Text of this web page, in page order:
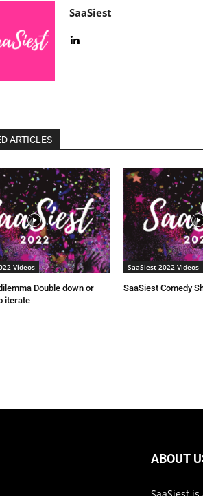
SaaSiest
ARTICLES
Videos
Double down or
iterate
SaaSiest 2022 Videos
SaaSiest Comedy
ABOUT
SaaSiest